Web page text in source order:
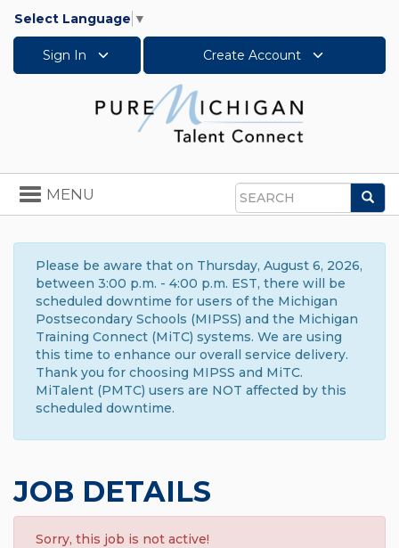
Select Language ▼
Sign In Create Account
Search
Toggle
navigation
MENU
Please be aware that on Thursday, August 6, 2026,
between 3:00 p.m. - 4:00 p.m. EST, there will be
scheduled downtime for users of the Michigan
Postsecondary Schools (MIPSS) and the Michigan
Training Connect (MiTC) systems. We are using
this time to enhance our overall service delivery.
Thank you for choosing MIPSS and MiTC.
MiTalent (PMTC) users are NOT affected by this
scheduled downtime.
JOB DETAILS
Sorry, this job is not active!